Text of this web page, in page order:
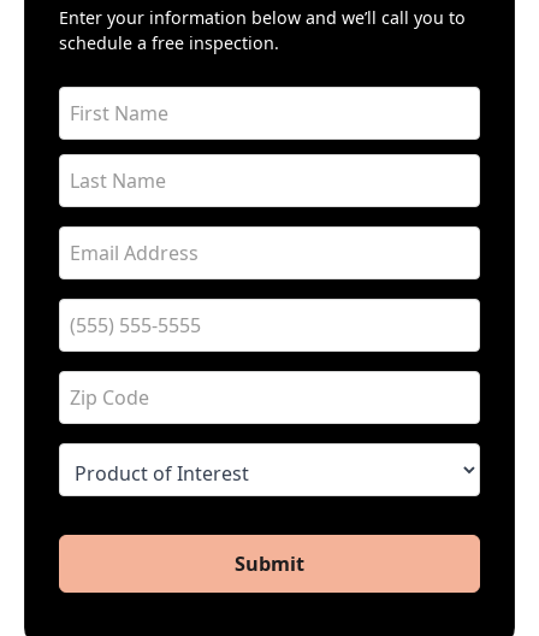
Enter your information below and we’ll call you to
schedule a free inspection.
Submit